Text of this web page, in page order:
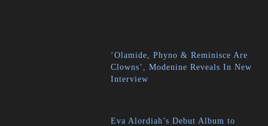
‘Olamide, Phyno & Reminisce Are
Clowns’, Modenine Reveals In New
Interview
Eva Alordiah’s Debut Album to